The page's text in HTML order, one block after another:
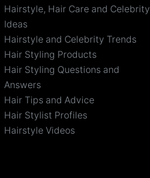
Hairstyle, Hair Care and Celebrity
Ideas
Hairstyle and Celebrity Trends
Hair Styling Products
Hair Styling Questions and
Answers
Hair Tips and Advice
Hair Stylist Profiles
Hairstyle Videos